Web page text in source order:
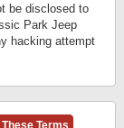
be disclosed to
Park Jeep
hacking attempt